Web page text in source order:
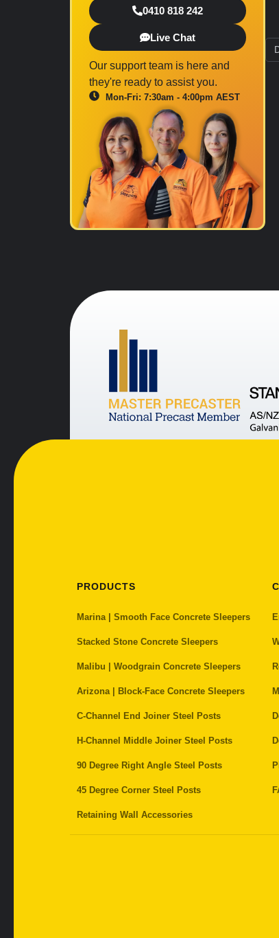
0410 818 242
Live Chat
Our support team is here and
they're ready to assist you.
Mon-Fri: 7:30am - 4:00pm AEST
PRODUCTS
Marina | Smooth Face Concrete Sleepers
Stacked Stone Concrete Sleepers
Malibu | Woodgrain Concrete Sleepers
Arizona | Block-Face Concrete Sleepers
C-Channel End Joiner Steel Posts
H-Channel Middle Joiner Steel Posts
90 Degree Right Angle Steel Posts
45 Degree Corner Steel Posts
Retaining Wall Accessories